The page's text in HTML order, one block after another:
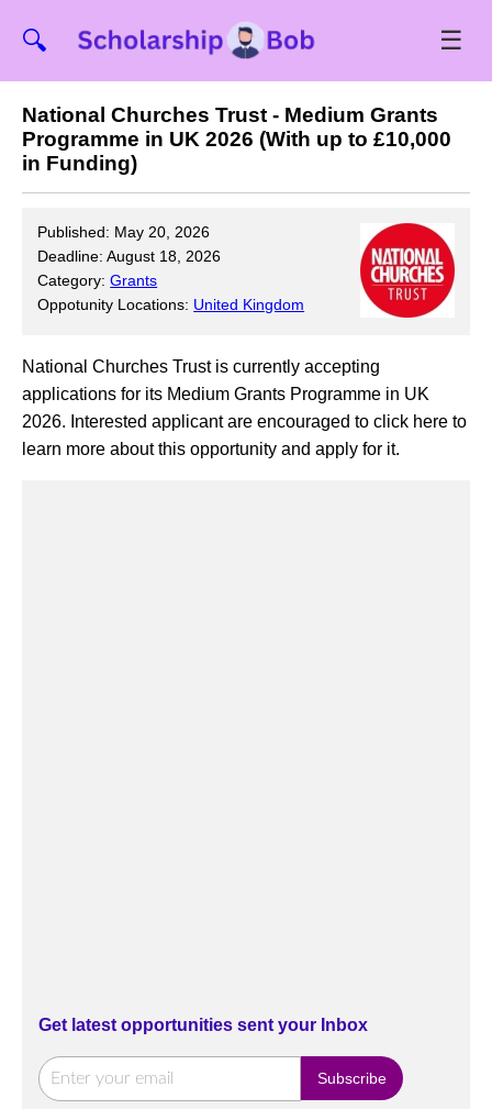
🔍 ☰
National Churches Trust - Medium Grants
Programme in UK 2026 (With up to £10,000
in Funding)
Published: May 20, 2026
Deadline: August 18, 2026
Category:Grants
Oppotunity Locations: United Kingdom
National Churches Trust is currently accepting
applications for its Medium Grants Programme in UK
2026. Interested applicant are encouraged to click here to
learn more about this opportunity and apply for it.
Get latest opportunities sent your Inbox